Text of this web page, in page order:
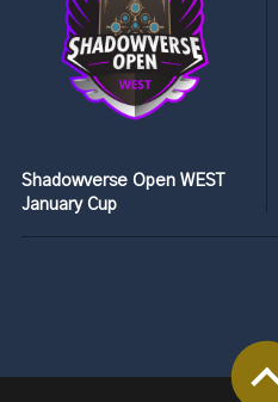
Shadowverse Open WEST
January Cup